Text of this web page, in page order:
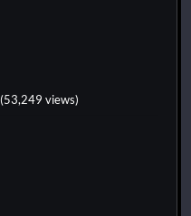
(53,249 views)